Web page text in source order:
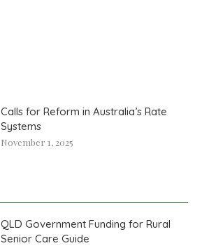
Calls for Reform in Australia’s Rate
Systems
November 1, 2025
QLD Government Funding for Rural
Senior Care Guide